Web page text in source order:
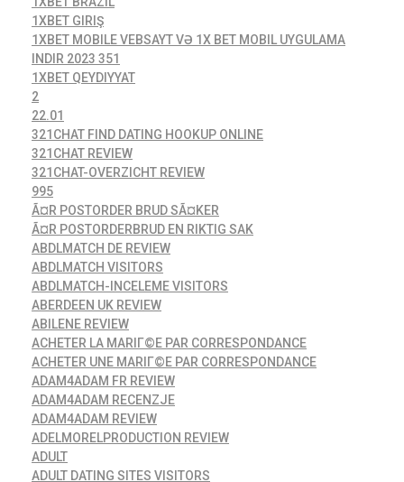
1XBET GIRIŞ
1XBET MOBILE VEBSAYT VƏ 1X BET MOBIL UYGULAMA
INDIR 2023 351
1XBET QEYDIYYAT
2
22.01
321CHAT FIND DATING HOOKUP ONLINE
321CHAT REVIEW
321CHAT-OVERZICHT REVIEW
995
Ã¤R POSTORDER BRUD SÃ¤KER
Ã¤R POSTORDERBRUD EN RIKTIG SAK
ABDLMATCH DE REVIEW
ABDLMATCH VISITORS
ABDLMATCH-INCELEME VISITORS
ABERDEEN UK REVIEW
ABILENE REVIEW
ACHETER LA MARIГ©E PAR CORRESPONDANCE
ACHETER UNE MARIГ©E PAR CORRESPONDANCE
ADAM4ADAM FR REVIEW
ADAM4ADAM RECENZJE
ADAM4ADAM REVIEW
ADELMORELPRODUCTION REVIEW
ADULT
ADULT DATING SITES VISITORS